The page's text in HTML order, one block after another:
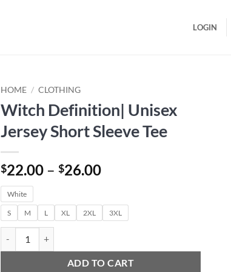
LOGIN
HOME / CLOTHING
Witch Definition| Unisex
Jersey Short Sleeve Tee
$22.00 – $26.00Price
through
White
S M L XL 2XL 3XL
ADD TO CART